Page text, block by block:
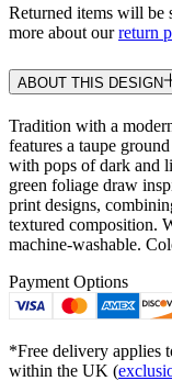
Returned items will be
more about ourreturn
ABOUT THIS DESIGN
Tradition with a
features a taupe
with pops of dark and
green foliage draw
print designs,
textured composition.
machine-washable.
Payment Options
*Free delivery applies
within the UK (